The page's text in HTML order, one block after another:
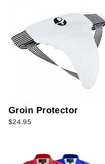
Groin Protector
$24.95